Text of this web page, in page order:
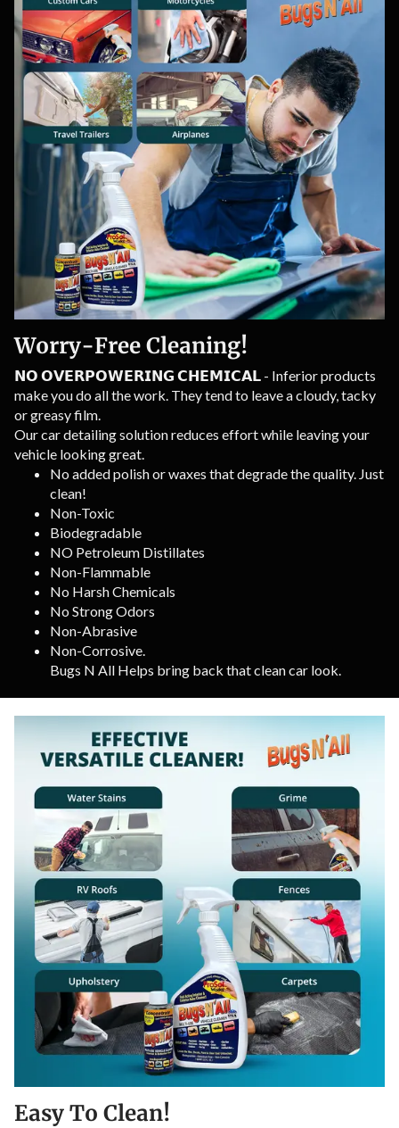
Worry-Free Cleaning!
𝗡𝗢 𝗢𝗩𝗘𝗥𝗣𝗢𝗪𝗘𝗥𝗜𝗡𝗚 𝗖𝗛𝗘𝗠𝗜𝗖𝗔𝗟 - Inferior products
make you do all the work. They tend to leave a cloudy, tacky
or greasy film.
Our car detailing solution reduces effort while leaving your
vehicle looking great.
No added polish or waxes that degrade the quality. Just
clean!
Non-Toxic
Biodegradable
NO Petroleum Distillates
Non-Flammable
No Harsh Chemicals
No Strong Odors
Non-Abrasive
Non-Corrosive.
Bugs N All Helps bring back that clean car look.
Easy To Clean!